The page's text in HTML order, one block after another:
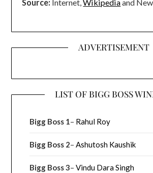
Source: Internet,Wikipediaand
ADVERTISEMENT
LIST OF BIGG BOSS
Bigg Boss 1– Rahul Roy
Bigg Boss 2–Ashutosh Kaushik
Bigg Boss 3–Vindu Dara Singh